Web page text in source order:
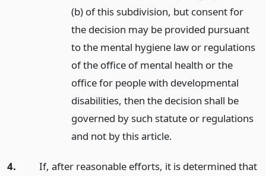
(b) of this subdivision, but consent for
the decision may be provided pursuant
to the mental hygiene law or regulations
of the office of mental health or the
office for people with developmental
disabilities, then the decision shall be
governed by such statute or regulations
and not by this article.
4.
If, after reasonable efforts, it is determined that